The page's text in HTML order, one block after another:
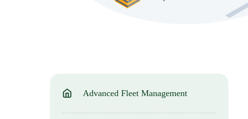
Advanced Fleet Management